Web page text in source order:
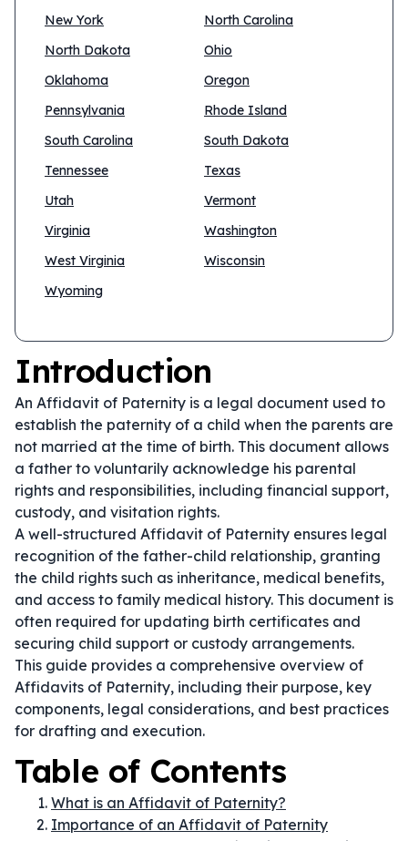
New York
North Carolina
North Dakota
Ohio
Oklahoma
Oregon
Pennsylvania
Rhode Island
South Carolina
South Dakota
Tennessee
Texas
Utah
Vermont
Virginia
Washington
West Virginia
Wisconsin
Wyoming
Introduction
An Affidavit of Paternity is a legal document used to
establish the paternity of a child when the parents are
not married at the time of birth. This document allows
a father to voluntarily acknowledge his parental
rights and responsibilities, including financial support,
custody, and visitation rights.
A well-structured Affidavit of Paternity ensures legal
recognition of the father-child relationship, granting
the child rights such as inheritance, medical benefits,
and access to family medical history. This document is
often required for updating birth certificates and
securing child support or custody arrangements.
This guide provides a comprehensive overview of
Affidavits of Paternity, including their purpose, key
components, legal considerations, and best practices
for drafting and execution.
Table of Contents
What is an Affidavit of Paternity?
Importance of an Affidavit of Paternity